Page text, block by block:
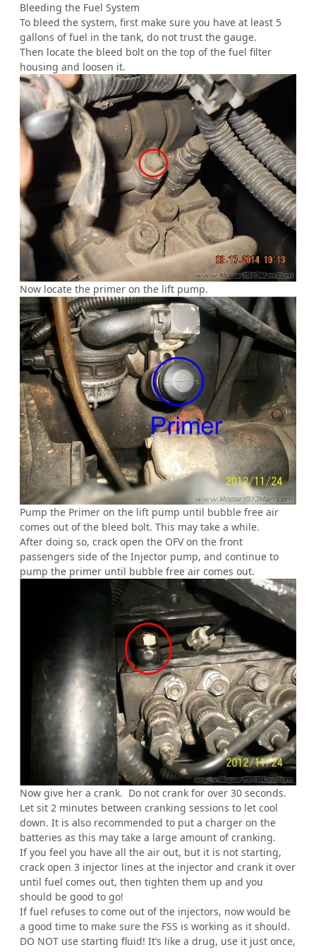
Bleeding the Fuel System
To bleed the system, first make sure you have at least 5
gallons of fuel in the tank, do not trust the gauge.
Then locate the bleed bolt on the top of the fuel filter
housing and loosen it.
Now locate the primer on the lift pump.
Pump the Primer on the lift pump until bubble free air
comes out of the bleed bolt. This may take a while.
After doing so, crack open the OFV on the front
passengers side of the Injector pump, and continue to
pump the primer until bubble free air comes out.
Now give her a crank. Do not crank for over 30 seconds.
Let sit 2 minutes between cranking sessions to let cool
down. It is also recommended to put a charger on the
batteries as this may take a large amount of cranking.
If you feel you have all the air out, but it is not starting,
crack open 3 injector lines at the injector and crank it over
until fuel comes out, then tighten them up and you
should be good to go!
If fuel refuses to come out of the injectors, now would be
a good time to make sure the FSS is working as it should.
DO NOT use starting fluid! It’s like a drug, use it just once,